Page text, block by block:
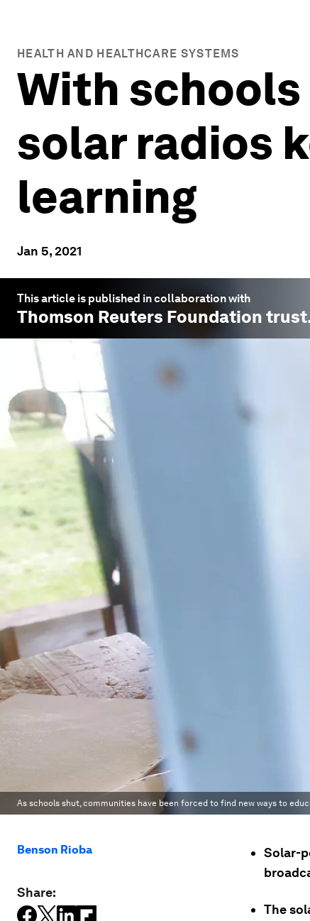
HEALTH AND HEALTHCARE SYSTEMS
With
solar radios
learning
Jan 5, 2021
This article is published in collaboration with
Thomson Reuters Foundation
As schools shut, communities have been forced to find new ways to
Benson Rioba
Share:
Solar-
The